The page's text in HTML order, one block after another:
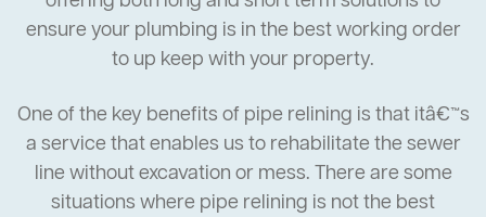
ensure your plumbing is in the best working order
to up keep with your property.
One of the key benefits of pipe relining is that itâ€™s
a service that enables us to rehabilitate the sewer
line without excavation or mess. There are some
situations where pipe relining is not the best